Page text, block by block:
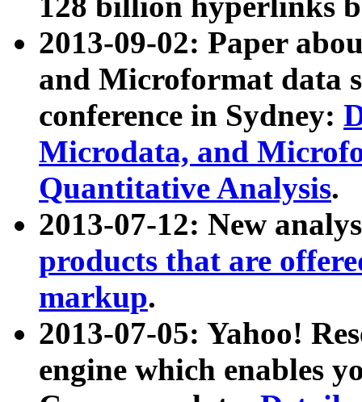
2013-09-02: Paper
and Microformat data
conference in Sydney:
Microdata, and
Quantitative Analysis.
2013-07-12: New
products that are
markup.
2013-07-05: Yahoo!
engine which enables